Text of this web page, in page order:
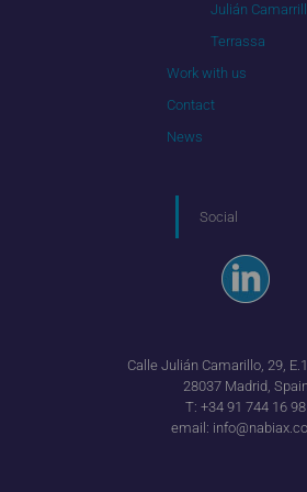
Julián
Terrassa
Work with us
Contact
News
Social
Calle Julián Camarillo, 29,
28037 Madrid, Spain
T: +34 91 744 16 98
email: